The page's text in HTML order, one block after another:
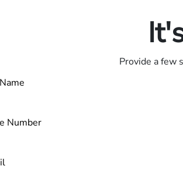
Provide a few